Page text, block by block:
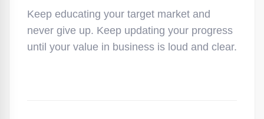
Keep educating your target market and
never give up. Keep updating your progress
until your value in business is loud and clear.